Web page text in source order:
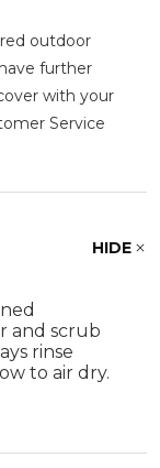
outdoor
further
with your
Service
HIDE
and scrub
rinse
to air dry.